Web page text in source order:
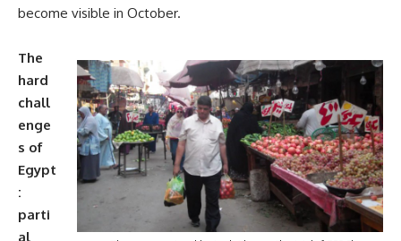
become visible in October.
The
hard
chall
enge
s of
Egypt
:
parti
al